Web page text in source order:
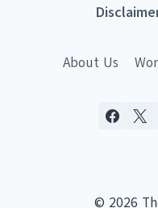
About Us
© 2026